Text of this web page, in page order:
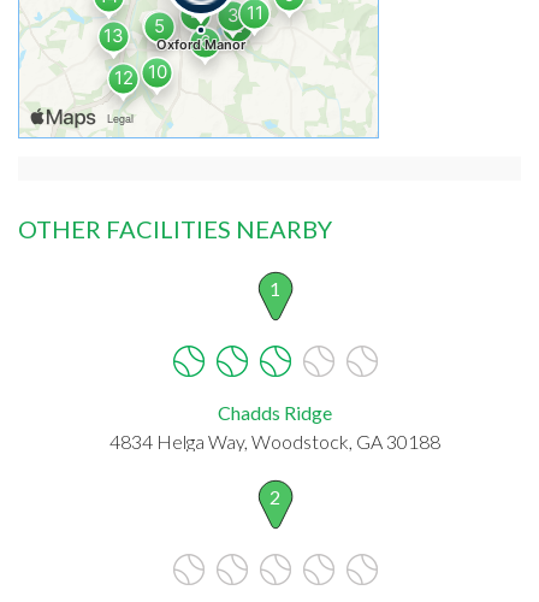
OTHER FACILITIES NEARBY
1
Chadds Ridge
4834 Helga Way, Woodstock, GA 30188
2